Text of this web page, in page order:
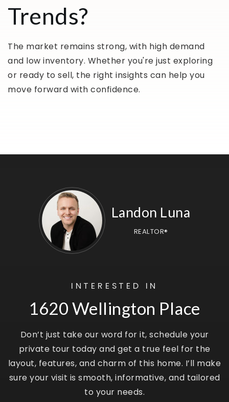
Trends?
The market remains strong, with high demand
and low inventory. Whether you're just exploring
or ready to sell, the right insights can help you
move forward with confidence.
Landon Luna
REALTOR®
INTERESTED IN
1620 Wellington Place
Don’t just take our word for it, schedule your
private tour today and get a true feel for the
layout, features, and charm of this home. I’ll make
sure your visit is smooth, informative, and tailored
to your needs.